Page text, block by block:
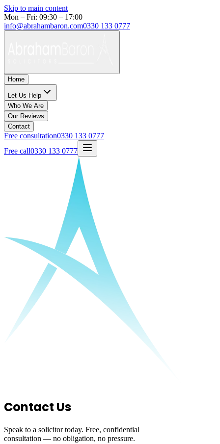
Skip to main content
Mon – Fri: 09:30 – 17:00
info@abrahambaron.com0330 133 0777
Home
Let Us Help
Who We Are
Our Reviews
Contact
Free consultation0330 133 0777
Free call0330 133 0777
Contact Us
Speak to a solicitor today. Free, confidential
consultation — no obligation, no pressure.